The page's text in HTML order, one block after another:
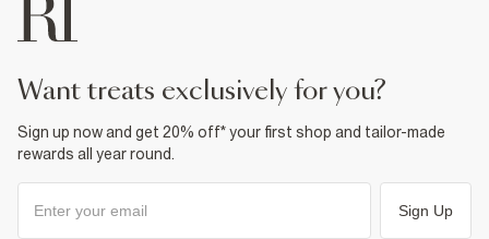
want treats exclusively for you?
Sign up now and get 20% off* your first shop and tailor-made
rewards all year round.
Sign Up